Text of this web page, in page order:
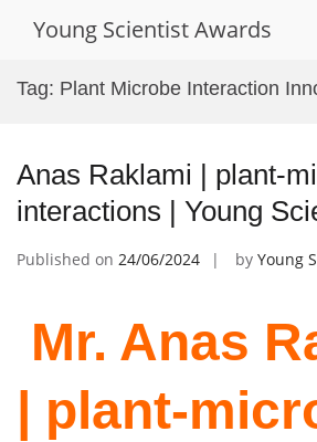
Young Scientist Awards
Tag: Plant Microbe Interaction
Anas Raklami | plant-
interactions | Young
Published on 24/06/2024 by Young
Mr. Anas
| plant-